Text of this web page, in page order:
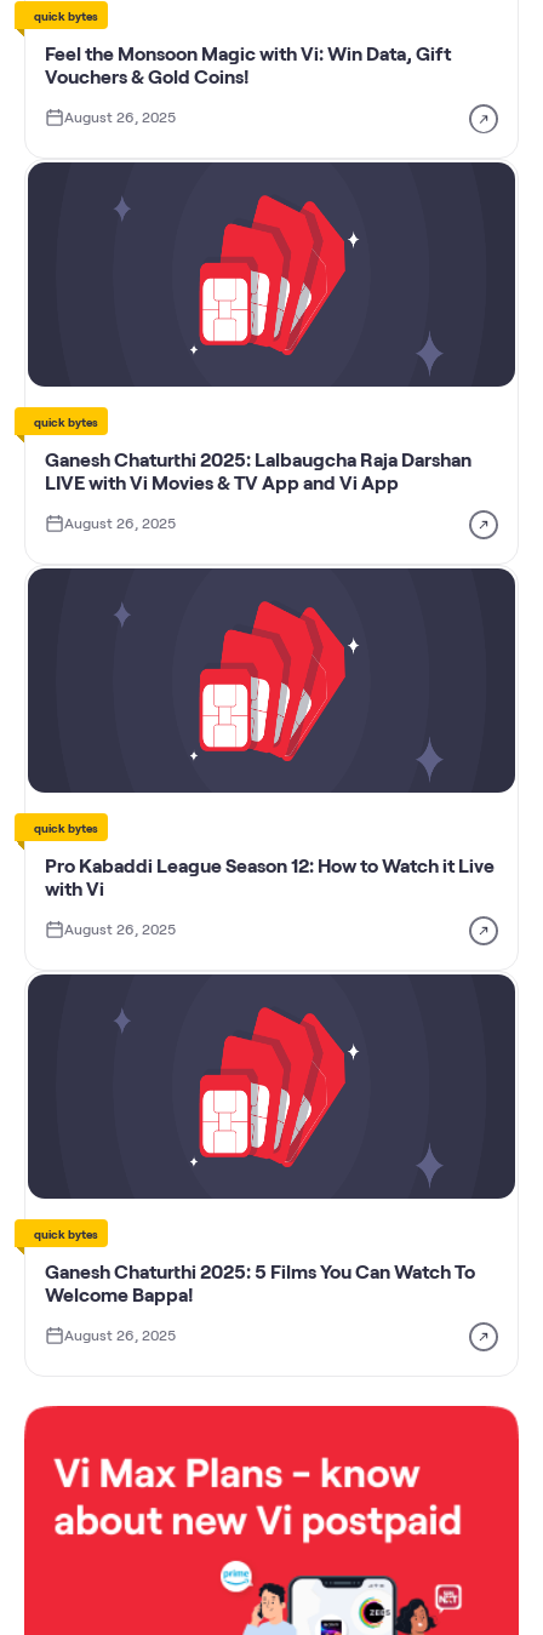
quick bytes
Feel the Monsoon Magic with Vi: Win Data, Gift
Vouchers & Gold Coins!
August 26, 2025
quick bytes
Ganesh Chaturthi 2025: Lalbaugcha Raja Darshan
LIVE with Vi Movies & TV App and Vi App
August 26, 2025
quick bytes
Pro Kabaddi League Season 12: How to Watch it Live
with Vi
August 26, 2025
quick bytes
Ganesh Chaturthi 2025: 5 Films You Can Watch To
Welcome Bappa!
August 26, 2025